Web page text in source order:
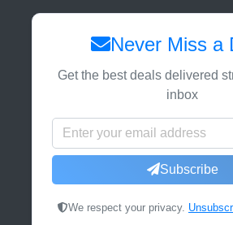
Never Miss a
Get the best deals delivered
inbox
Subscribe
We respect your privacy.